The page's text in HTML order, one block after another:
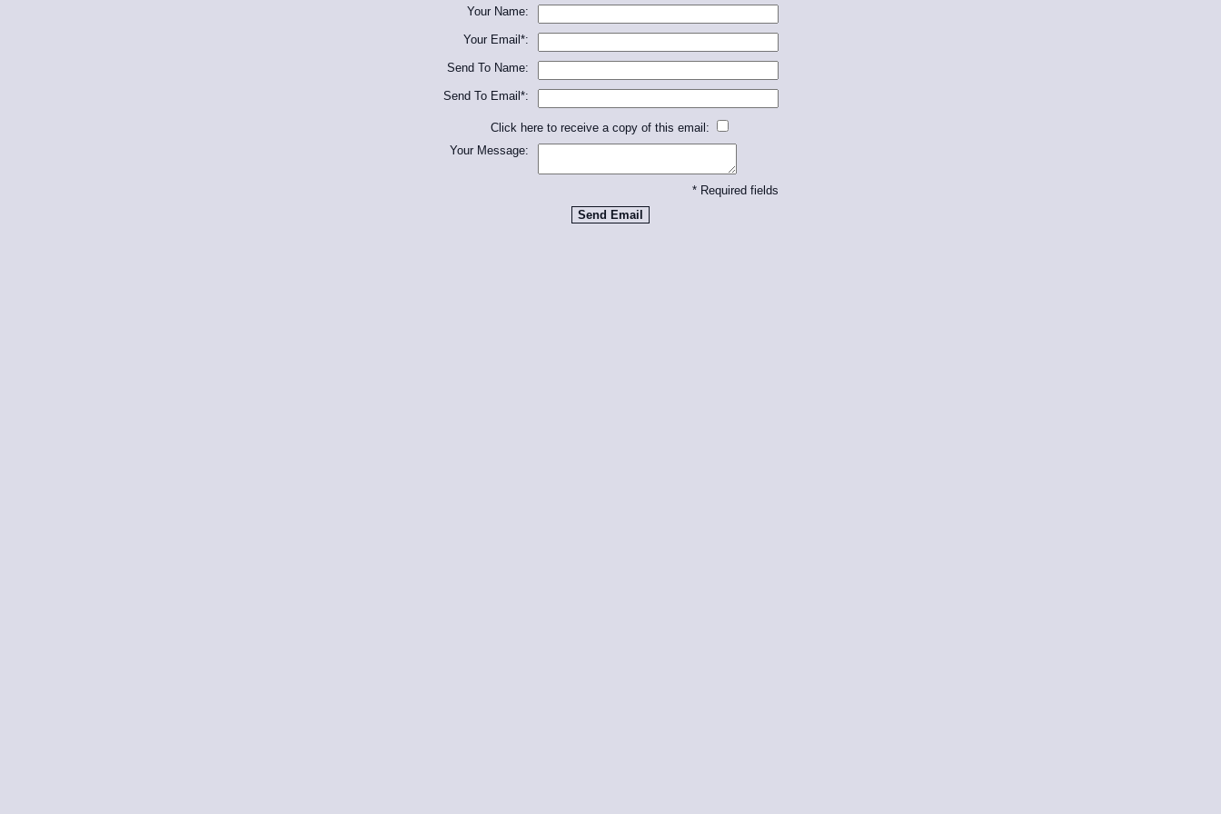
Your Name:
Your Email*:
Send To Name:
Send To Email*:
Click here to receive a copy of this email:
Your Message:
* Required fields